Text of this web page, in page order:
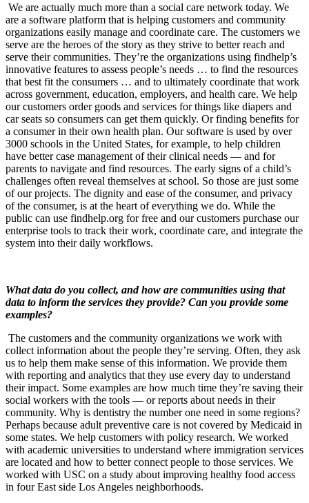
We are actually much more than a social care network today. We
are a software platform that is helping customers and community
organizations easily manage and coordinate care. The customers we
serve are the heroes of the story as they strive to better reach and
serve their communities. They’re the organizations using findhelp’s
innovative features to assess people’s needs … to find the resources
that best fit the consumers … and to ultimately coordinate that work
across government, education, employers, and health care. We help
our customers order goods and services for things like diapers and
car seats so consumers can get them quickly. Or finding benefits for
a consumer in their own health plan. Our software is used by over
3000 schools in the United States, for example, to help children
have better case management of their clinical needs — and for
parents to navigate and find resources. The early signs of a child’s
challenges often reveal themselves at school. So those are just some
of our projects. The dignity and ease of the consumer, and privacy
of the consumer, is at the heart of everything we do. While the
public can use findhelp.org for free and our customers purchase our
enterprise tools to track their work, coordinate care, and integrate the
system into their daily workflows.
What data do you collect, and how are communities using that
data to inform the services they provide? Can you provide some
examples?
The customers and the community organizations we work with
collect information about the people they’re serving. Often, they ask
us to help them make sense of this information. We provide them
with reporting and analytics that they use every day to understand
their impact. Some examples are how much time they’re saving their
social workers with the tools — or reports about needs in their
community. Why is dentistry the number one need in some regions?
Perhaps because adult preventive care is not covered by Medicaid in
some states. We help customers with policy research. We worked
with academic universities to understand where immigration services
are located and how to better connect people to those services. We
worked with USC on a study about improving healthy food access
in four East side Los Angeles neighborhoods.